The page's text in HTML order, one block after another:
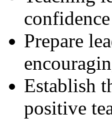
Prepare
Establish
positive